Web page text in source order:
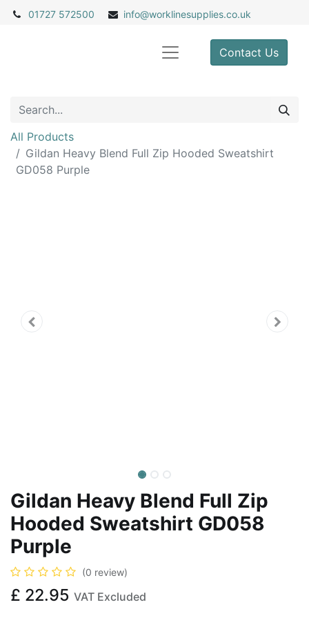
01727 572500 info@worklinesupplies.co.uk
Contact Us
All Products
Gildan Heavy Blend Full Zip Hooded Sweatshirt
GD058 Purple
Gildan Heavy Blend Full Zip
Hooded Sweatshirt GD058
Purple
(0 review)
£ 22.95 VAT Excluded